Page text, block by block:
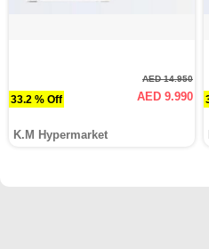
33.2 % Off
AED 14.950
AED 9.990
K.M Hypermarket